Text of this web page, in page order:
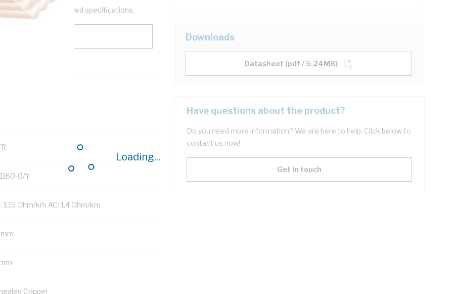
Loading...
help filter your required specifications.
G/Y
1.15 Ohm/km AC: 1.4 Ohm/km
Copper
Downloads
Datasheet (pdf / 5.24MB)
Have questions about the product?
Do you need more information? We are here to help. Click below to
contact us now!
Get in touch